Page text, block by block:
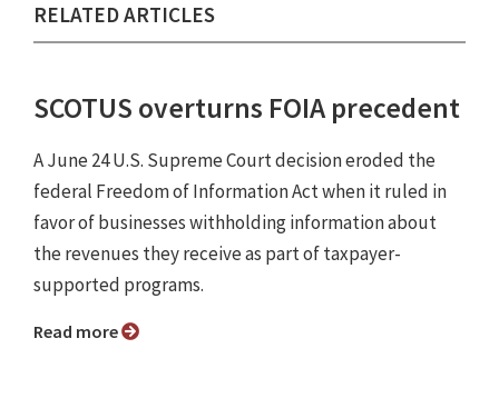
RELATED ARTICLES
SCOTUS overturns FOIA precedent
A June 24 U.S. Supreme Court decision eroded the
federal Freedom of Information Act when it ruled in
favor of businesses withholding information about
the revenues they receive as part of taxpayer-
supported programs.
Read more